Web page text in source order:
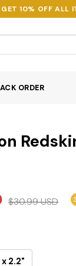
10% OFF ALL
ORDER
$30.99USD
2.2"